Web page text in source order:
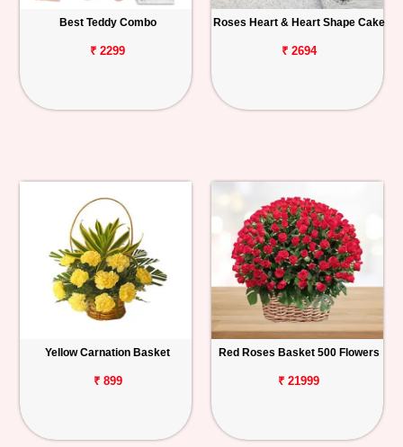
Best Teddy Combo
₹ 2299
Roses Heart & Heart Shape Cake
₹ 2694
Yellow Carnation Basket
₹ 899
Red Roses Basket 500 Flowers
₹ 21999